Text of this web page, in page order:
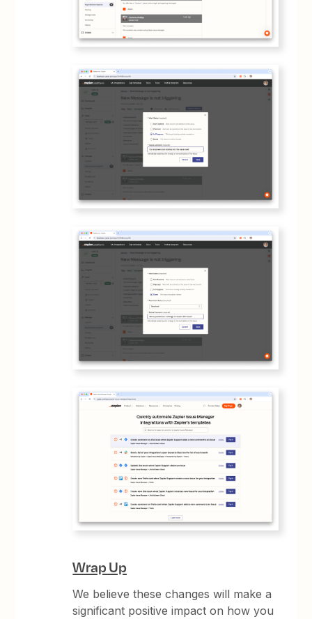
Wrap Up
We believe these changes will make a
significant positive impact on how you